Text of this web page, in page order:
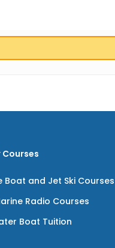
Boat and Jet Ski Courses
Radio Courses
Boat Tuition